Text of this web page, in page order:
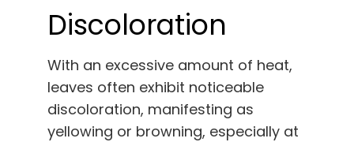
Discoloration
With an excessive amount of heat,
leaves often exhibit noticeable
discoloration, manifesting as
yellowing or browning, especially at